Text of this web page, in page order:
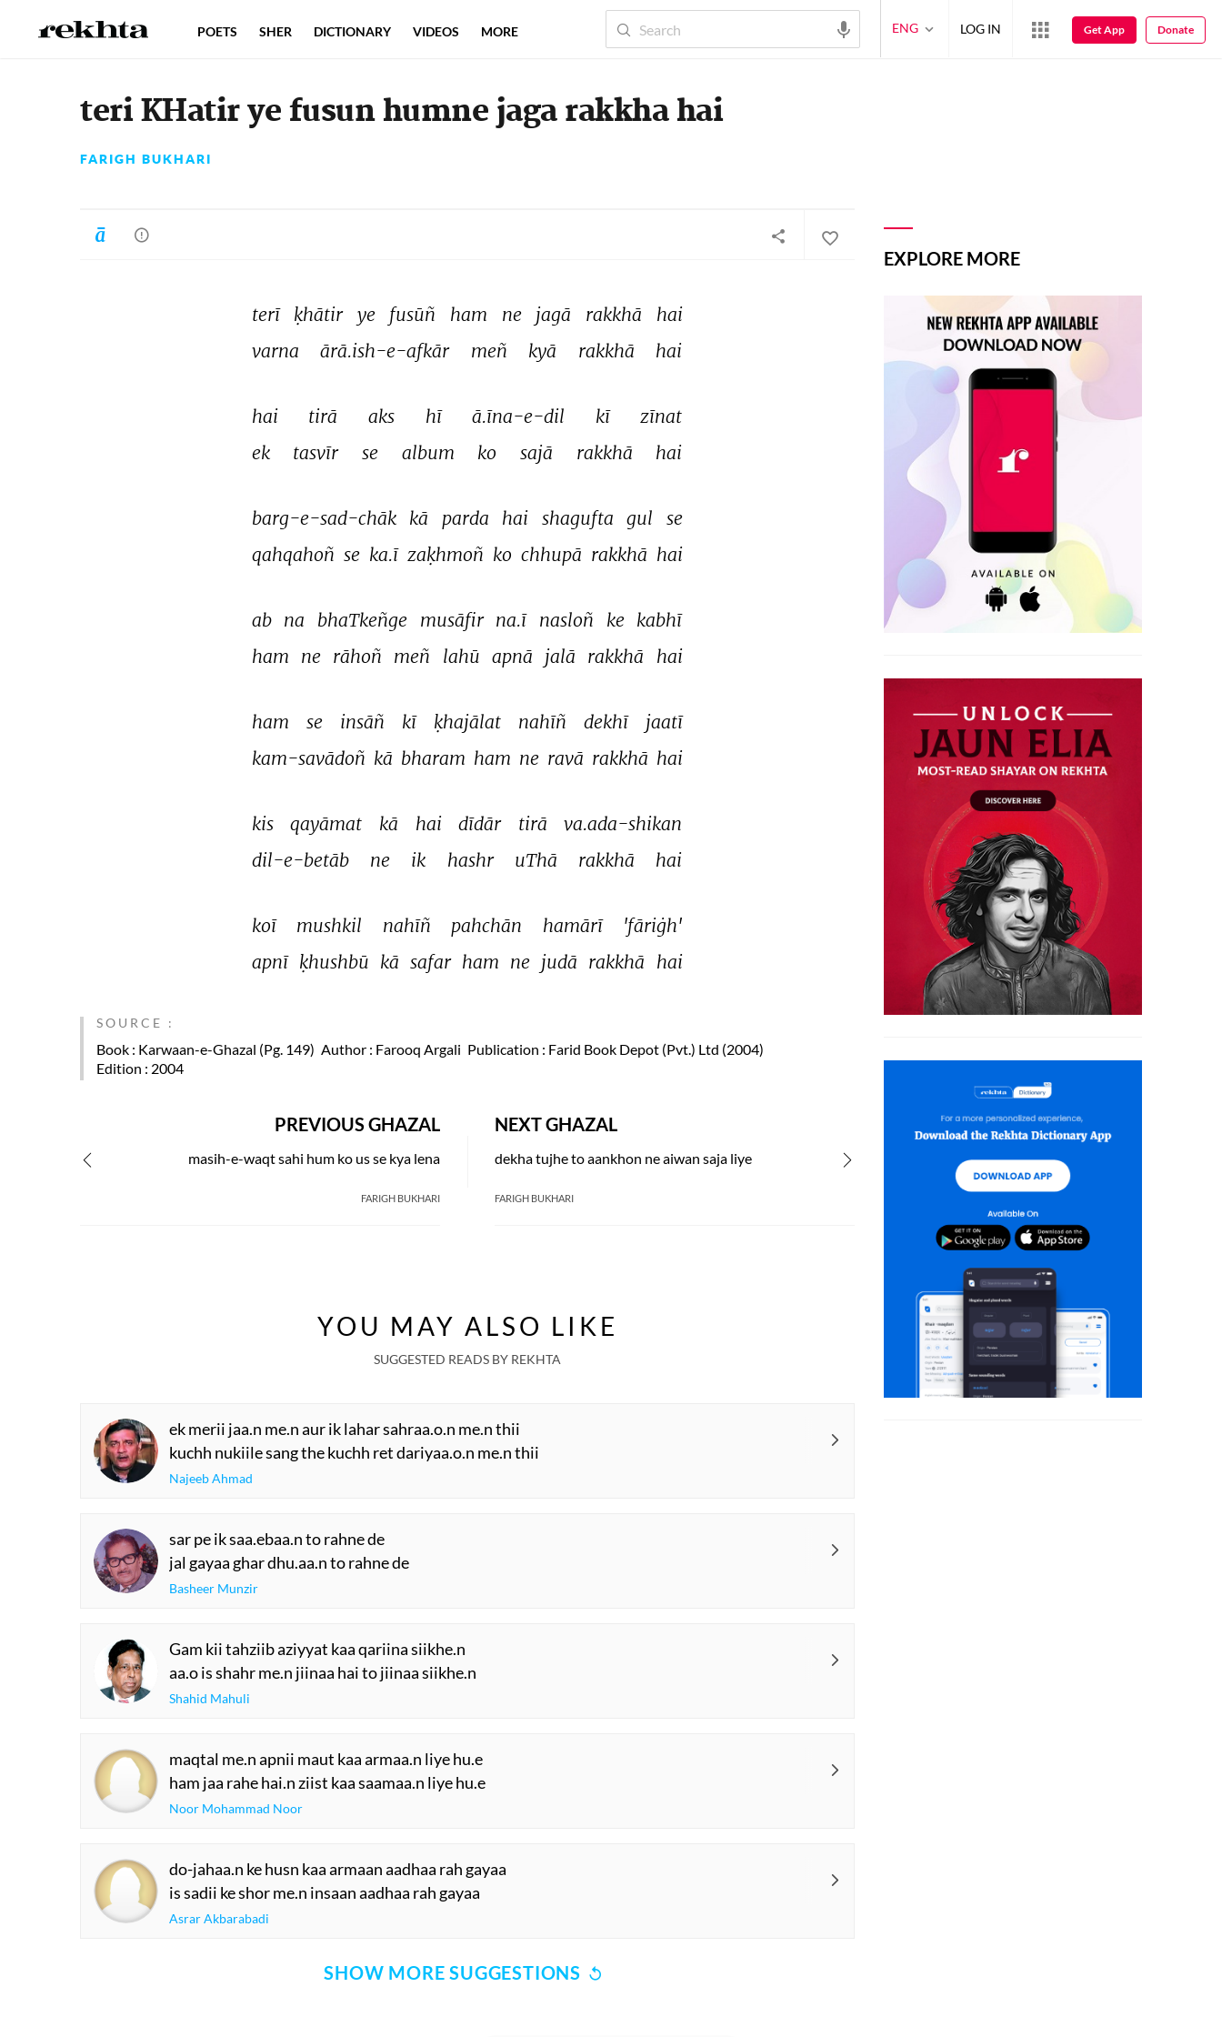
teri KHatir ye fusun humne jaga rakkha hai
FARIGH BUKHARI
terī ḳhātir ye fusūñ ham ne jagā rakkhā
hai
varna
ārā.ish-e-afkār meñ kyā rakkhā hai
hai tirā aks hī ā.īna-e-dil kī
zīnat
ek
tasvīr se album ko sajā rakkhā hai
barg-e-sad-chāk kā parda hai shagufta gul
se
qahqahoñ se ka.ī zaḳhmoñ ko chhupā rakkhā hai
ab na bhaTkeñge musāfir na.ī nasloñ ke kabhī
ham ne rāhoñ meñ lahū apnā jalā rakkhā hai
ham se insāñ kī ḳhajālat nahīñ dekhī
jaatī
kam-savādoñ kā bharam ham ne ravā rakkhā hai
kis qayāmat kā hai dīdār tirā
va.ada-shikan
dil-e-betāb
ne ik hashr uThā rakkhā hai
koī mushkil nahīñ pahchān hamārī
'fāriġh'
apnī ḳhushbū kā safar ham ne judā rakkhā hai
SOURCE :
Book : Karwaan-e-Ghazal (Pg. 149) Author : Farooq Argali Publication : Farid Book Depot (Pvt.) Ltd (2004)
Edition : 2004
NEXT GHAZAL
dekha tujhe to aankhon ne aiwan saja liye
FARIGH BUKHARI
PREVIOUS GHAZAL
masih-e-waqt sahi hum ko us se kya lena
FARIGH BUKHARI
YOU MAY ALSO LIKE
SUGGESTED READS BY REKHTA
ek merii jaa.n me.n aur ik lahar sahraa.o.n me.n thii
kuchh nukiile sang the kuchh ret dariyaa.o.n me.n thii
Najeeb Ahmad
sar pe ik saa.ebaa.n to rahne de
jal gayaa ghar dhu.aa.n to rahne de
Basheer Munzir
Gam kii tahziib aziyyat kaa qariina siikhe.n
aa.o is shahr me.n jiinaa hai to jiinaa siikhe.n
Shahid Mahuli
maqtal me.n apnii maut kaa armaa.n liye hu.e
ham jaa rahe hai.n ziist kaa saamaa.n liye hu.e
Noor Mohammad Noor
do-jahaa.n ke husn kaa armaan aadhaa rah gayaa
is sadii ke shor me.n insaan aadhaa rah gayaa
Asrar Akbarabadi
SHOW MORE SUGGESTIONS
EXPLORE MORE
POETS SHER DICTIONARY VIDEOS MORE ENG LOG IN Get App Donate